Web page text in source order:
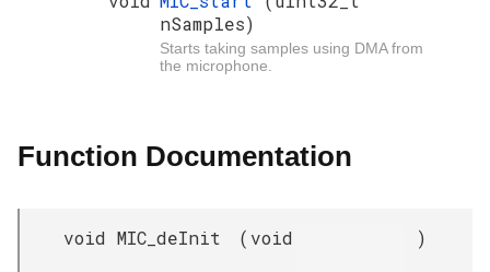
nSamples)
Starts taking samples using DMA from
the microphone.
Function Documentation
void MIC_deInit ( void )